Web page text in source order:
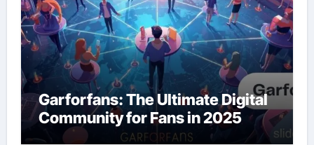
Garforfans: The Ultimate Digital
Community for Fans in 2025